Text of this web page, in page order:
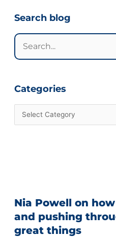
Search blog
Search
for:
Categories
Categories
Nia Powell on
and pushing
great things